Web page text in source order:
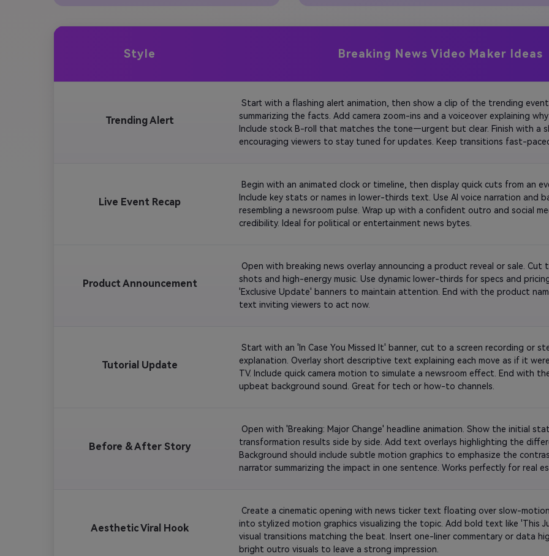
Style Breaking News Video Maker Ideas
Trending Alert
Start with a flashing alert animation, then show a clip of the trending
summarizing the facts. Add camera zoom-ins and a voiceover explaining
Include stock B-roll that matches the tone—urgent but clear. Finish with a
encouraging viewers to stay tuned for updates. Keep transitions fast-
Live Event Recap
Begin with an animated clock or timeline, then display quick cuts from an
Include key stats or names in lower-thirds text. Use AI voice narration and
resembling a newsroom pulse. Wrap up with a confident outro and social
Product Announcement
Open with breaking news overlay announcing a product reveal or sale.
shots and high-energy music. Use dynamic lower-thirds for specs and
'Exclusive Update' banners to maintain attention. End with the product
Tutorial Update
Start with an 'In Case You Missed It' banner, cut to a screen recording or
explanation. Overlay short descriptive text explaining each move as if it
TV. Include quick camera motion to simulate a newsroom effect. End with
Before & After Story
Open with 'Breaking: Major Change' headline animation. Show the initial
transformation results side by side. Add text overlays highlighting the
Background should include subtle motion graphics to emphasize the
narrator summarizing the impact in one sentence. Works perfectly for real
Aesthetic Viral Hook
Create a cinematic opening with news ticker text floating over slow-
into stylized motion graphics visualizing the topic. Add bold text like 'This
visual transitions matching the beat. Insert one-liner commentary or data